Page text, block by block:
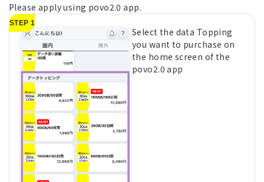
Please apply using povo2.0 app.
STEP 1
Select the data Topping
you want to purchase on
the home screen of the
povo2.0 app